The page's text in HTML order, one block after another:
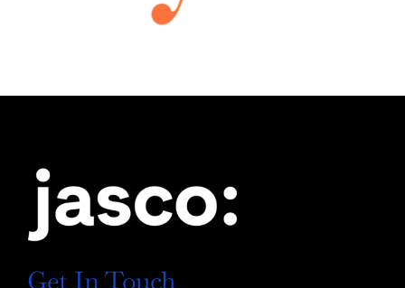
Get In Touch